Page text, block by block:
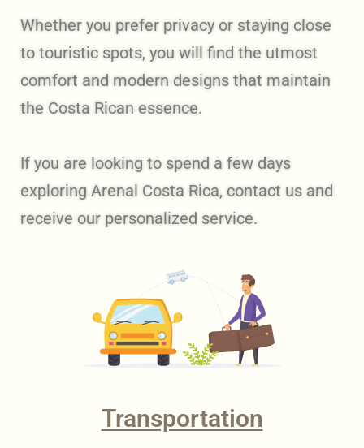
Whether you prefer privacy or staying close
to touristic spots, you will find the utmost
comfort and modern designs that maintain
the Costa Rican essence.
If you are looking to spend a few days
exploring Arenal Costa Rica, contact us and
receive our personalized service.
Transportation